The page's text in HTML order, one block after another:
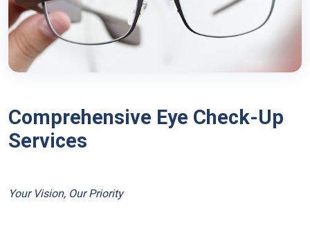
Comprehensive Eye Check-Up
Services
Your Vision, Our Priority